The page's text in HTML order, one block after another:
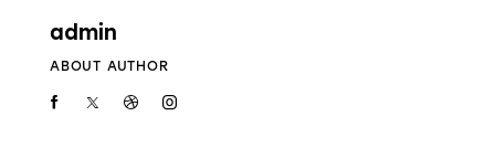
admin
ABOUT AUTHOR